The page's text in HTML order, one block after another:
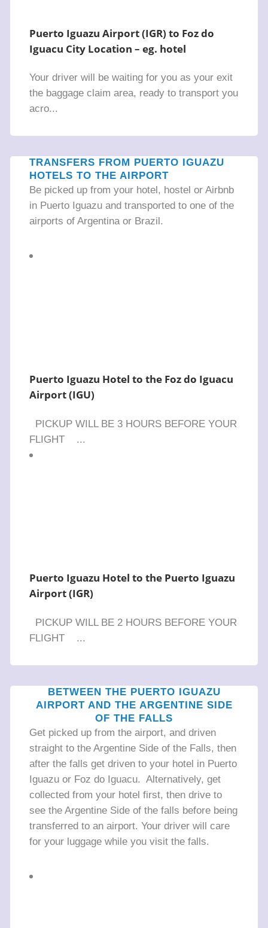
Puerto Iguazu Airport (IGR) to Foz do
Iguacu City Location – eg. hotel
Your driver will be waiting for you as your exit
the baggage claim area, ready to transport you
acro...
TRANSFERS FROM PUERTO IGUAZU
HOTELS TO THE AIRPORT
Be picked up from your hotel, hostel or Airbnb
in Puerto Iguazu and transported to one of the
airports of Argentina or Brazil.
Puerto Iguazu Hotel to the Foz do Iguacu
Airport (IGU)
PICKUP WILL BE 3 HOURS BEFORE YOUR
FLIGHT ...
Puerto Iguazu Hotel to the Puerto Iguazu
Airport (IGR)
PICKUP WILL BE 2 HOURS BEFORE YOUR
FLIGHT ...
BETWEEN THE PUERTO IGUAZU
AIRPORT AND THE ARGENTINE SIDE
OF THE FALLS
Get picked up from the airport, and driven
straight to the Argentine Side of the Falls, then
after the falls get driven to your hotel in Puerto
Iguazu or Foz do Iguacu. Alternatively, get
collected from your hotel first, then drive to
see the Argentine Side of the falls before being
transferred to an airport. Your driver will care
for your luggage while you visit the falls.